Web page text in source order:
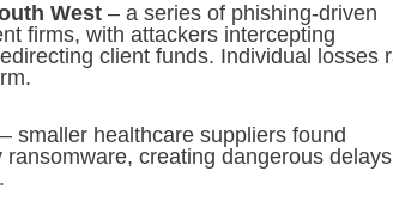
West – a series of phishing-driven
firms, with attackers intercepting
client funds. Individual losses
– smaller healthcare suppliers found
creating dangerous